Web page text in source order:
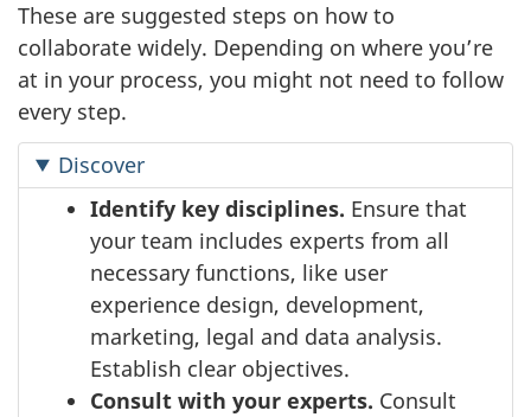
These are suggested steps on how to
collaborate widely. Depending on where you’re
at in your process, you might not need to follow
every step.
Discover
Identify key disciplines. Ensure that
your team includes experts from all
necessary functions, like user
experience design, development,
marketing, legal and data analysis.
Establish clear objectives.
Consult with your experts. Consult